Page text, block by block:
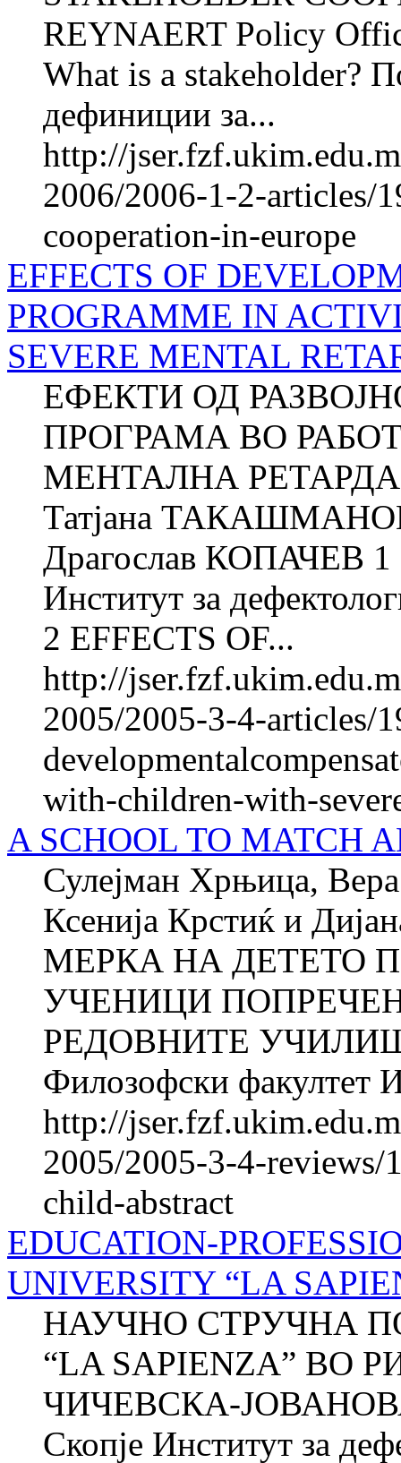
REYNAERT Policy
What is a stakeholder?
дефиниции за...
http://
2006/2006-1-2-articles/
cooperation-in-europe
EFFECTS OF
PROGRAMME IN
SEVERE MENTAL
ЕФЕКТИ ОД
ПРОГРАМА ВО
МЕНТАЛНА
Татјана
Драгослав КОПАЧЕВ 1
Институт за
2 EFFECTS OF...
http://
2005/2005-3-4-articles/
with-children-with-
A SCHOOL TO MATCH
Сулејман Хрњица, Вера
Ксенија Крстиќ и
МЕРКА НА ДЕТЕТО
УЧЕНИЦИ
РЕДОВНИТЕ
Филозофски факултет
http://
2005/2005-3-4-reviews/
child-abstract
EDUCATION-
UNIVERSITY “LA
НАУЧНО СТРУЧНА
“LA SAPIENZA” ВО
ЧИЧЕВСКА-ЈОВАНОВА
Скопје Институт за